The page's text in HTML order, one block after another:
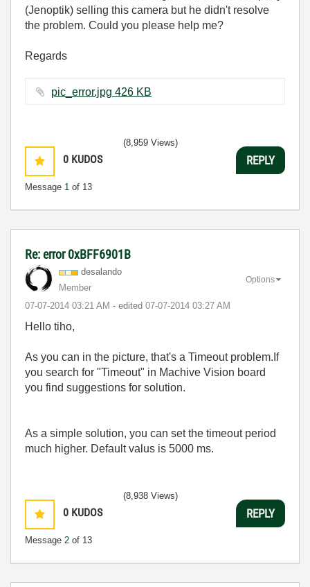
(Jenoptik) selling this camera but he didn't resolve
the problem. Could you please help me?
Regards
pic_error.jpg ‏426 KB
0 KUDOS
Message 1 of 13
(8,959 Views)
REPLY
Re: error 0xBFF6901B
desalando
Member
‎07-07-2014 03:21 AM - edited ‎07-07-2014 03:27 AM
Options
Hello tiho,
As you can in the picture, that's a Timeout problem.If
you search for "Timeout" in Machive Vision board
you find suggestions for solution.
As a simple solution, you can set the timeout period
much higher. Default valus is 5000 ms.
0 KUDOS
Message 2 of 13
(8,938 Views)
REPLY